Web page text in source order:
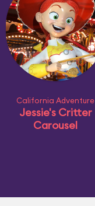
California Adventure
Jessie's Critter
Carousel